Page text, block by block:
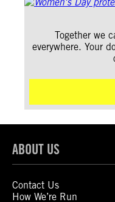
Together we
everywhere. Your
ABOUT US
Contact Us
How We’re Run